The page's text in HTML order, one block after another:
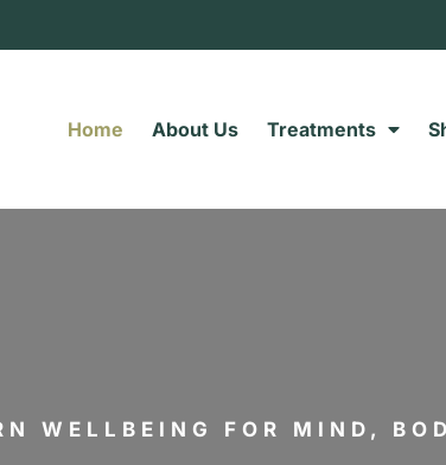
Home About Us Treatments
WELLBEING FOR MIND,